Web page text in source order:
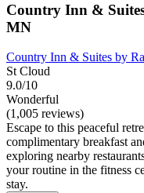
Country Inn &
MN
Country Inn & Suites by
St Cloud
9.0/10
Wonderful
(1,005 reviews)
Escape to this peaceful
complimentary breakfast
exploring nearby
your routine in the fitness
stay.